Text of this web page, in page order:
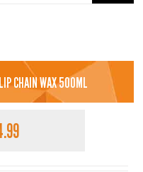
CHAIN WAX 500ML